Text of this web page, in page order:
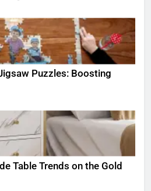
Puzzles: Boosting
Table Trends on the Gold